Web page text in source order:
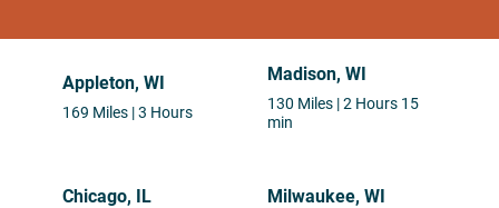
Appleton, WI
169 Miles | 3 Hours
Madison, WI
130 Miles | 2 Hours 15
min
Chicago, IL Milwaukee, WI